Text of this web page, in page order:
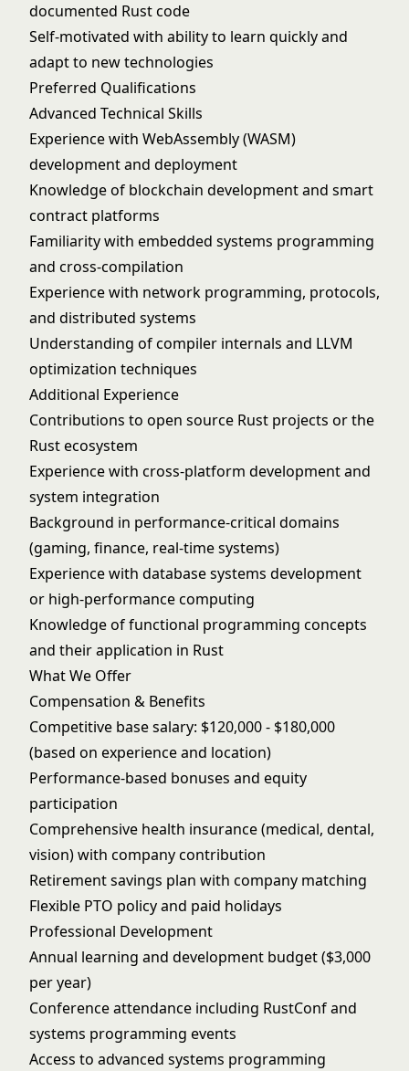
documented Rust code
Self-motivated with ability to learn quickly and
adapt to new technologies
Preferred Qualifications
Advanced Technical Skills
Experience with WebAssembly (WASM)
development and deployment
Knowledge of blockchain development and smart
contract platforms
Familiarity with embedded systems programming
and cross-compilation
Experience with network programming, protocols,
and distributed systems
Understanding of compiler internals and LLVM
optimization techniques
Additional Experience
Contributions to open source Rust projects or the
Rust ecosystem
Experience with cross-platform development and
system integration
Background in performance-critical domains
(gaming, finance, real-time systems)
Experience with database systems development
or high-performance computing
Knowledge of functional programming concepts
and their application in Rust
What We Offer
Compensation & Benefits
Competitive base salary: $120,000 - $180,000
(based on experience and location)
Performance-based bonuses and equity
participation
Comprehensive health insurance (medical, dental,
vision) with company contribution
Retirement savings plan with company matching
Flexible PTO policy and paid holidays
Professional Development
Annual learning and development budget ($3,000
per year)
Conference attendance including RustConf and
systems programming events
Access to advanced systems programming